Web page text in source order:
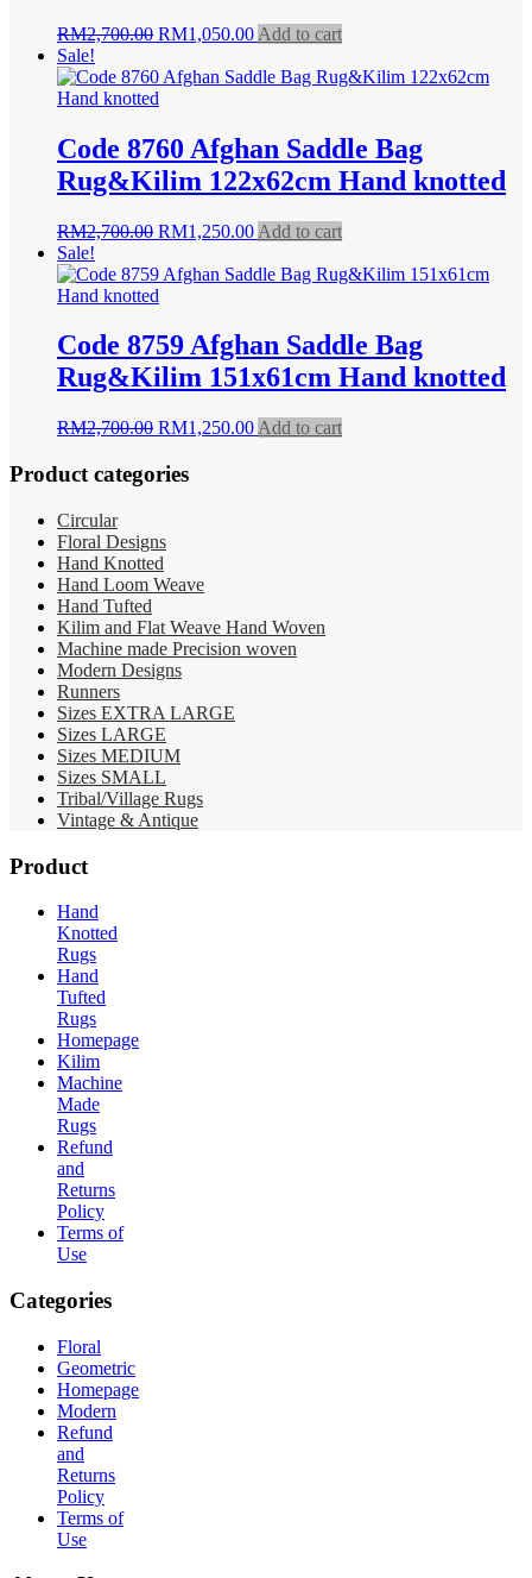
RM2,700.00 Original
was:
RM2,700.00.
RM1,050.00Current
is:
Add to cart
Sale!
Code 8760 Afghan Saddle Bag
Rug&Kilim 122x62cm Hand knotted
RM2,700.00 Original
was:
RM2,700.00.
RM1,250.00Current
is:
Add to cart
Sale!
Code 8759 Afghan Saddle Bag
Rug&Kilim 151x61cm Hand knotted
RM2,700.00 Original
was:
RM1,250.00Current
Add to cart
Product categories
Circular
Floral Designs
Hand Knotted
Hand Loom Weave
Hand Tufted
Kilim and Flat Weave Hand Woven
Machine made Precision woven
Modern Designs
Runners
Sizes EXTRA LARGE
Sizes LARGE
Sizes MEDIUM
Sizes SMALL
Tribal/Village Rugs
Vintage & Antique
Product
Hand
Knotted
Rugs
Hand
Tufted
Rugs
Homepage
Kilim
Machine
Made
Rugs
Refund
and
Returns
Policy
Terms of
Use
Categories
Floral
Geometric
Homepage
Modern
Refund
and
Returns
Policy
Terms of
Use